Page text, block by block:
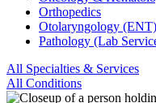
Orthopedics
Otolaryngology (ENT)
Pathology (Lab
All Specialties & Services
All Conditions